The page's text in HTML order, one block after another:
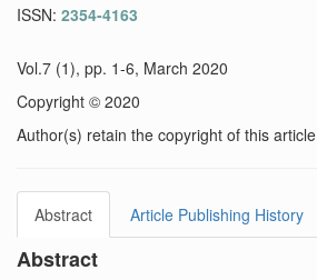
ISSN: 2354-4163
Vol.7 (1), pp. 1-6, March 2020
Copyright © 2020
Author(s) retain the copyright of this article
Abstract Article Publishing History
Abstract